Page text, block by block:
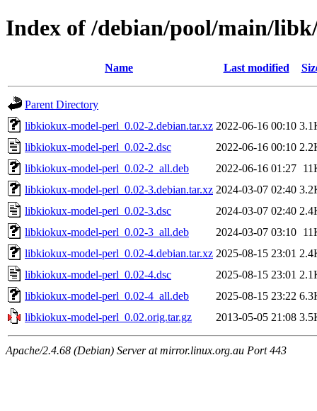
Index of /debian/pool/main/
Name Last modified
Parent Directory
libkiokux-model-perl_0.02-2.debian.tar.xz 2022-06-16 00:10
libkiokux-model-perl_0.02-2.dsc
2022-06-16 00:10
libkiokux-model-perl_0.02-2_all.deb
2022-06-16 01:27
libkiokux-model-perl_0.02-3.debian.tar.xz 2024-03-07 02:40
libkiokux-model-perl_0.02-3.dsc
2024-03-07 02:40
libkiokux-model-perl_0.02-3_all.deb
2024-03-07 03:10
libkiokux-model-perl_0.02-4.debian.tar.xz 2025-08-15 23:01
libkiokux-model-perl_0.02-4.dsc
2025-08-15 23:01
libkiokux-model-perl_0.02-4_all.deb
2025-08-15 23:22
libkiokux-model-perl_0.02.orig.tar.gz
2013-05-05 21:08
Apache/2.4.68 (Debian) Server at mirror.linux.org.au Port 443